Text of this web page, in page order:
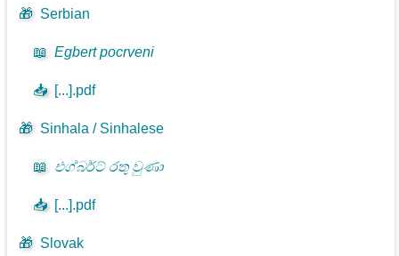
🎁 Serbian
📖 Egbert pocrveni
📥 [...].pdf
🎁 Sinhala / Sinhalese
📖 එග්බර්ට් රතු වුණා
📥 [...].pdf
🎁 Slovak